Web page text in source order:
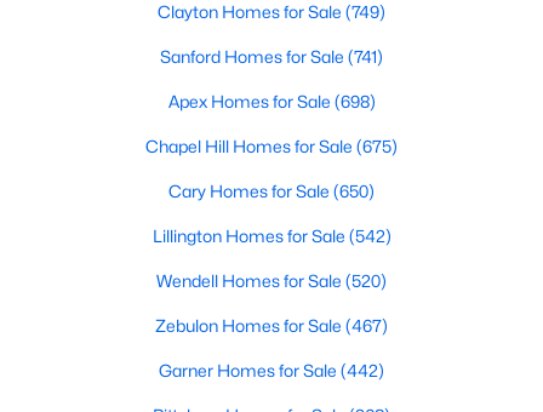
Townhomes for Sale
Condos for Sale
Land for Sale
New Construction Homes for Sale
Luxury Homes for Sale
Pool Homes for Sale
55 Adult Community Homes for Sale
Primary Main Floor Homes for Sale
Coming Soon Homes for Sale
Clayton Homes for Sale (749)
Sanford Homes for Sale (741)
Apex Homes for Sale (698)
Chapel Hill Homes for Sale (675)
Cary Homes for Sale (650)
Lillington Homes for Sale (542)
Wendell Homes for Sale (520)
Zebulon Homes for Sale (467)
Garner Homes for Sale (442)